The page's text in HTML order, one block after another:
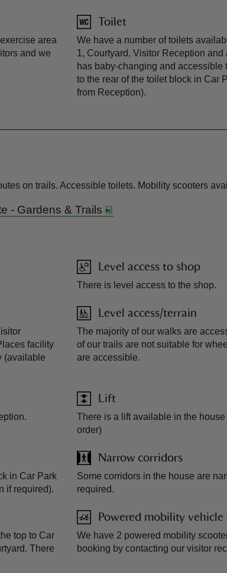
area
and we
Toilet
We have a number of toilets
1, Courtyard, Visitor Reception
has baby-changing and
to the rear of the toilet block in Car
from Reception).
on trails. Accessible toilets. Mobility scooters
- Gardens & Trails
facility
(available
in Car Park
if required).
top to Car
There
Level access to shop
There is level access to the shop.
Level access/terrain
The majority of our walks are
of our trails are not suitable for
are accessible.
Lift
There is a lift available in the
order)
Narrow corridors
Some corridors in the house are
required.
Powered mobility vehicle
We have 2 powered mobility
booking by contacting our visitor